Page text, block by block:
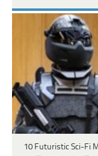
10 Futuristic Sci-Fi